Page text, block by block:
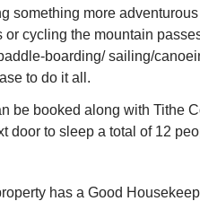
something more
or cycling the mountain
boarding/ sailing/
to do it all.
be booked along with Tithe
door to sleep a total of 12
has a Good